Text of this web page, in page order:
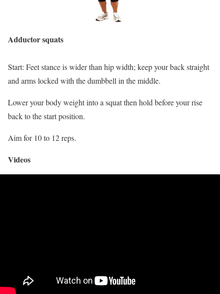
Adductor squats
Start: Feet stance is wider than hip width; keep your back straight
and arms locked with the dumbbell in the middle.
Lower your body weight into a squat then hold before your rise
back to the start position.
Aim for 10 to 12 reps.
Videos